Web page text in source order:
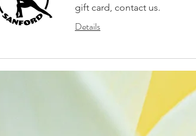
gift card, contact us.
Details